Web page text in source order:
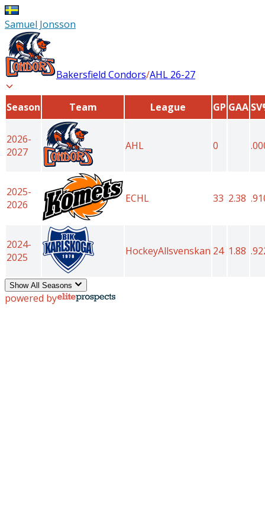
Samuel Jonsson
Bakersfield Condors/AHL 26-27
Season Team League GP GAA
2026-
2027
AHL 0
2025-
2026
ECHL 33 2.38
2024-
2025
HockeyAllsvenskan 24 1.88
Show All Seasons
powered by